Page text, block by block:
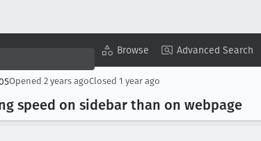
Browse Advanced Search
Opened 2 years agoClosed 1 year ago
speed on sidebar than on webpage